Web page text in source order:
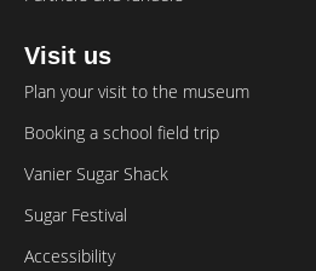
Visit us
Plan your visit to the museum
Booking a school field trip
Vanier Sugar Shack
Sugar Festival
Accessibility